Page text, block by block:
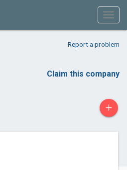
Report a problem
Claim this company
+